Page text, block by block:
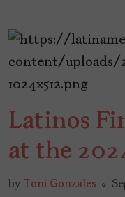
Latinos
at the
by Toni Gonzales